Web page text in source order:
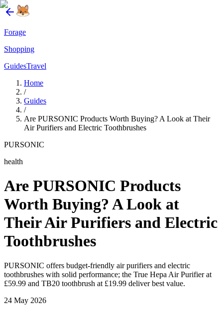
Forage
Shopping
GuidesTravel
Home
/
Guides
/
Are PURSONIC Products Worth Buying? A Look at Their
Air Purifiers and Electric Toothbrushes
PURSONIC
health
Are PURSONIC Products
Worth Buying? A Look at
Their Air Purifiers and Electric
Toothbrushes
PURSONIC offers budget-friendly air purifiers and electric
toothbrushes with solid performance; the True Hepa Air Purifier at
£59.99 and TB20 toothbrush at £19.99 deliver best value.
24 May 2026